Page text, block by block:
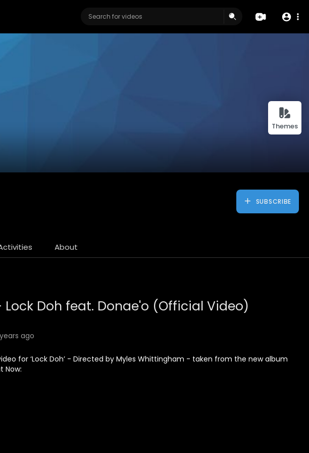
Themes
SUBSCRIBE
About
Lock Doh feat. Donae'o (Official Video)
ago
for ‘Lock Doh’ - Directed by Myles Whittingham - taken from the new album
Now: